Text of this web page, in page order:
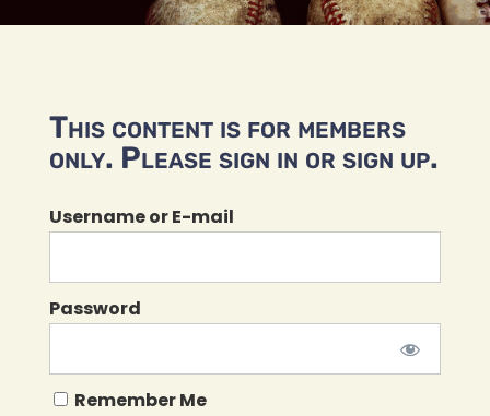
This content is for members
only. Please sign in or sign up.
Username or E-mail
Password
Remember Me